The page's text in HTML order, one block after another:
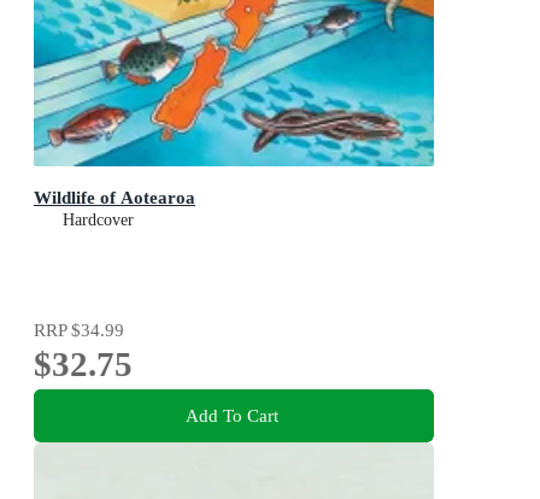
Wildlife of Aotearoa
Hardcover
RRP$34.99
$32.75
Add To Cart